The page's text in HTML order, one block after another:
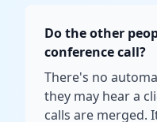
Do the other
conference call?
There's no
they may hear a
calls are merged.